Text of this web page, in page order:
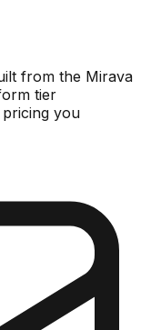
from the Mirava
tier
pricing you